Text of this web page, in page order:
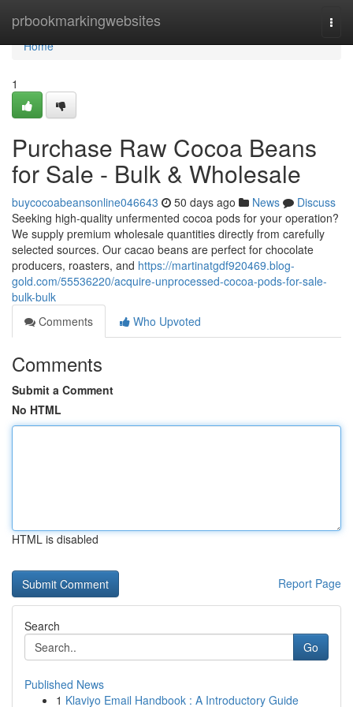
prbookmarkingwebsites
Home
Home
1
Purchase Raw Cocoa Beans
for Sale - Bulk & Wholesale
buycocoabeansonline046643 50 days ago News
Discuss
Seeking high-quality unfermented cocoa pods for your operation?
We supply premium wholesale quantities directly from carefully
selected sources. Our cacao beans are perfect for chocolate
producers, roasters, and https://martinatgdf920469.blog-
gold.com/55536220/acquire-unprocessed-cocoa-pods-for-sale-
bulk-bulk
Comments
Who Upvoted
Comments
Submit a Comment
No HTML
HTML is disabled
Report Page
Search
Go
Published News
1 Klaviyo Email Handbook : A Introductory Guide